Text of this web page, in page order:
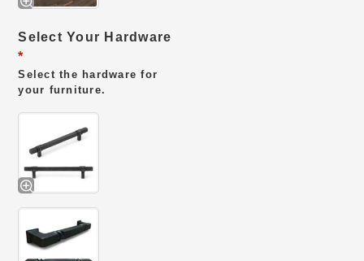
Select Your Hardware
*
Select the hardware for
your furniture.